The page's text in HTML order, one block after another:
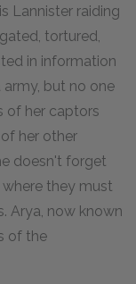
Lannister raiding
tortured,
in information
army, but no one
of her captors
her other
doesn't forget
they must
Arya, now known
of the